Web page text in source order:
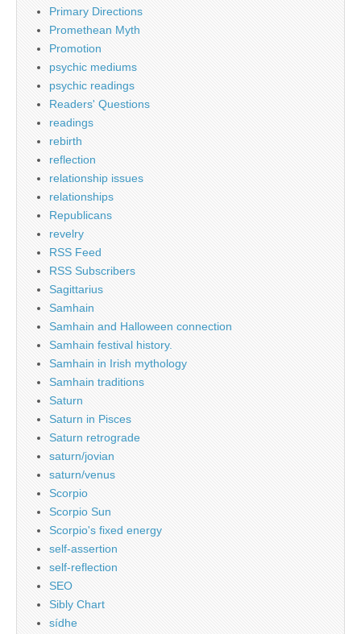
Primary Directions
Promethean Myth
Promotion
psychic mediums
psychic readings
Readers' Questions
readings
rebirth
reflection
relationship issues
relationships
Republicans
revelry
RSS Feed
RSS Subscribers
Sagittarius
Samhain
Samhain and Halloween connection
Samhain festival history.
Samhain in Irish mythology
Samhain traditions
Saturn
Saturn in Pisces
Saturn retrograde
saturn/jovian
saturn/venus
Scorpio
Scorpio Sun
Scorpio's fixed energy
self-assertion
self-reflection
SEO
Sibly Chart
sídhe